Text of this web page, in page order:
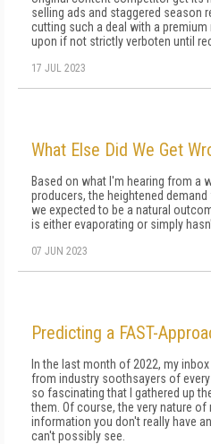
selling ads and staggered season
cutting such a deal with a
upon if not strictly verboten until
17 JUL 2023
What Else Did We Get
Based on what I'm hearing from a
producers, the heightened
we expected to be a natural
is either evaporating or simply
07 JUN 2023
Predicting a FAST-
In the last month of 2022, my
from industry soothsayers of
so fascinating that I gathered up
them. Of course, the very nature
information you don't really have
can't possibly see.